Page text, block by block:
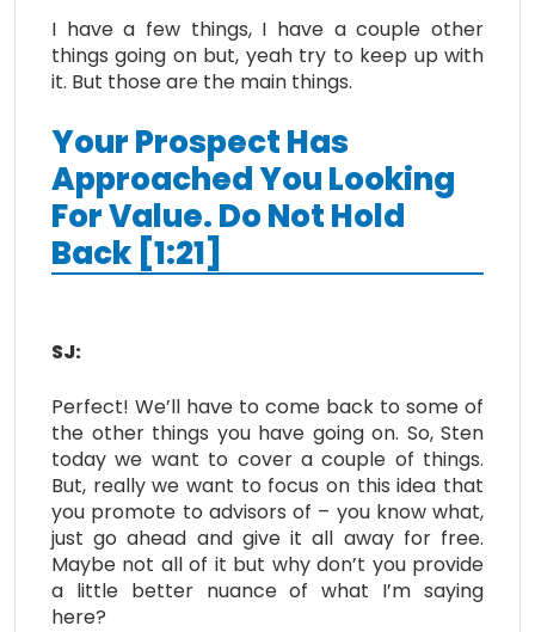
I have a few things, I have a couple other
things going on but, yeah try to keep up with
it. But those are the main things.
Your Prospect Has
Approached You Looking
For Value. Do Not Hold
Back [1:21]
SJ:
Perfect! We’ll have to come back to some of
the other things you have going on. So, Sten
today we want to cover a couple of things.
But, really we want to focus on this idea that
you promote to advisors of – you know what,
just go ahead and give it all away for free.
Maybe not all of it but why don’t you provide
a little better nuance of what I’m saying
here?